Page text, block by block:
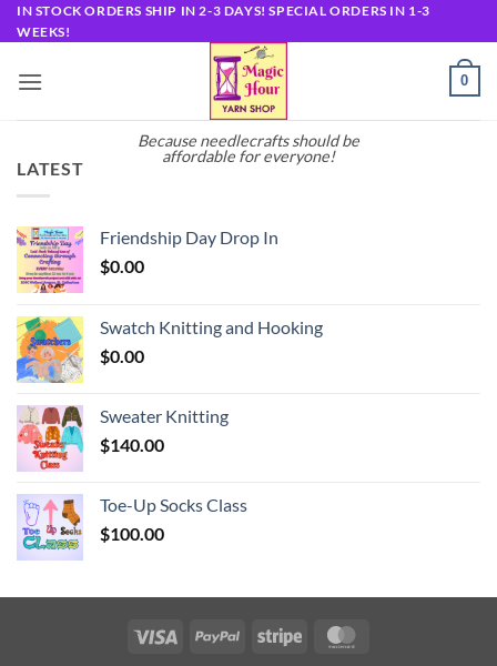
Skip
to
IN STOCK ORDERS SHIP IN 2-3 DAYS! SPECIAL ORDERS IN 1-3
WEEKS!
Because needlecrafts should be
affordable for everyone!
0
LATEST
Friendship Day Drop In
$0.00
Swatch Knitting and Hooking
$0.00
Sweater Knitting
$140.00
Toe-Up Socks Class
$100.00
Visa PayPal Stripe